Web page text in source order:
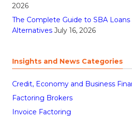
2026
The Complete Guide to SBA Loans
Alternatives July 16, 2026
Insights and News Categories
Credit, Economy and Business
Factoring Brokers
Invoice Factoring